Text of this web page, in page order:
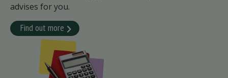
advises for you.
Find out more